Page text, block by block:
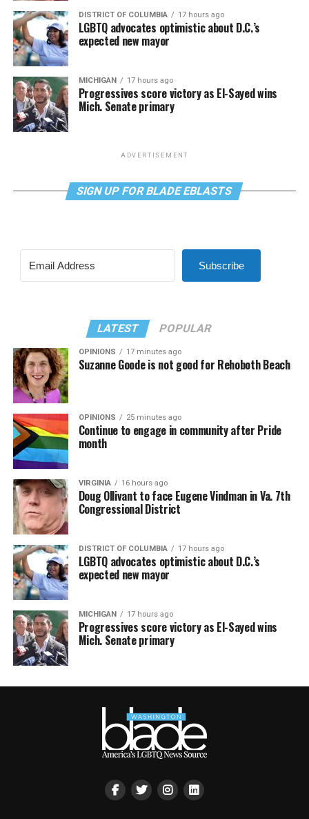
DISTRICT OF COLUMBIA 17 hours ago
LGBTQ advocates optimistic about D.C.’s
expected new mayor
MICHIGAN 17 hours ago
Progressives score victory as El-Sayed wins
Mich. Senate primary
ADVERTISEMENT
SIGN UP FOR BLADE EBLASTS
Subscribe
LATEST POPULAR
OPINIONS 17 minutes ago
Suzanne Goode is not good for Rehoboth Beach
OPINIONS 25 minutes ago
Continue to engage in community after Pride
month
VIRGINIA 16 hours ago
Doug Ollivant to face Eugene Vindman in Va. 7th
Congressional District
DISTRICT OF COLUMBIA 17 hours ago
LGBTQ advocates optimistic about D.C.’s
expected new mayor
MICHIGAN 17 hours ago
Progressives score victory as El-Sayed wins
Mich. Senate primary